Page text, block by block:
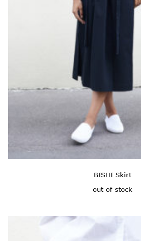
BISHI Skirt
out of stock